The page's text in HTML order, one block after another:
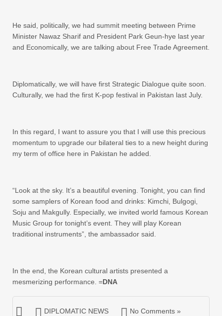
He said, politically, we had summit meeting between Prime
Minister Nawaz Sharif and President Park Geun-hye last year
and Economically, we are talking about Free Trade Agreement.
Diplomatically, we will have first Strategic Dialogue quite soon.
Culturally, we had the first K-pop festival in Pakistan last July.
In this regard, I want to assure you that I will use this precious
momentum to upgrade our bilateral ties to a new height during
my term of office here in Pakistan he added.
“Look at the sky. It’s a beautiful evening. Tonight, you can find
some samplers of Korean food and drinks: Kimchi, Bulgogi,
Soju and Makgully. Especially, we invited world famous Korean
Music Group for tonight’s event. They will play Korean
traditional instruments”, the ambassador said.
In the end, the Korean cultural artists presented a
mesmerizing performance. =DNA
DIPLOMATIC NEWS No Comments »